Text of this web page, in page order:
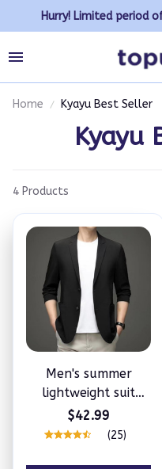
Hurry! Limited period
Home Kyayu Best Seller
Kyayu
4 Products
Men's summer
lightweight suit
jacket
$42.99
(25)